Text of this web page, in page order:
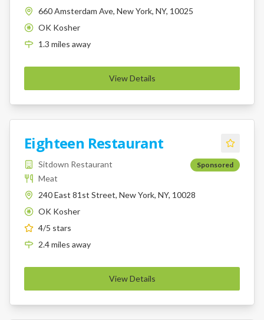
660 Amsterdam Ave, New York, NY, 10025
K
OK Kosher
1.3 miles away
View Details
Eighteen Restaurant
Sitdown Restaurant
Meat
Sponsored
240 East 81st Street, New York, NY, 10028
K
OK Kosher
4/5 stars
2.4miles away
View Details